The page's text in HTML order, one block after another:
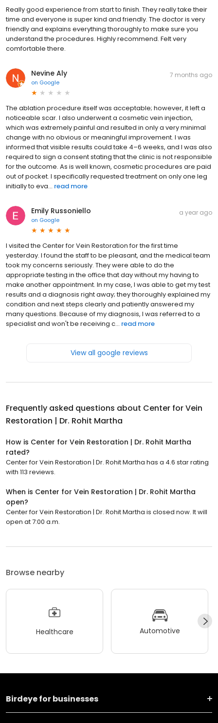
Really good experience from start to finish. They really take their
time and everyone is super kind and friendly. The doctor is very
friendly and explains everything thoroughly to make sure you
understand the procedures. Highly recommend. Felt very
comfortable there.
Nevine Aly
on Google
7 months ago
The ablation procedure itself was acceptable; however, it left a
noticeable scar. I also underwent a cosmetic vein injection,
which was extremely painful and resulted in only a very minimal
change with no obvious or meaningful improvement. I was
informed that visible results could take 4–6 weeks, and I was also
required to sign a consent stating that the clinic is not responsible
for the outcome. As is well known, cosmetic procedures are paid
out of pocket. I specifically requested treatment on only one leg
initially to eva... read more
Emily Russoniello
on Google
a year ago
I visited the Center for Vein Restoration for the first time
yesterday. I found the staff to be pleasant, and the medical team
took my concerns seriously. They were able to do the
appropriate testing in the office that day without my having to
make another appointment. In my case, I was able to get my test
results and a diagnosis right away; they thoroughly explained my
condition and next steps clearly and patiently answered my
many questions. Because of my diagnosis, I was referred to a
specialist and won't be receiving c... read more
View all google reviews
Frequently asked questions about Center for Vein
Restoration | Dr. Rohit Martha
How is Center for Vein Restoration | Dr. Rohit Martha
rated?
Center for Vein Restoration | Dr. Rohit Martha has a 4.6 star rating
with 113 reviews.
When is Center for Vein Restoration | Dr. Rohit Martha
open?
Center for Vein Restoration | Dr. Rohit Martha is closed now. It will
open at 7:00 a.m.
Browse nearby
Healthcare Automotive
Birdeye for businesses